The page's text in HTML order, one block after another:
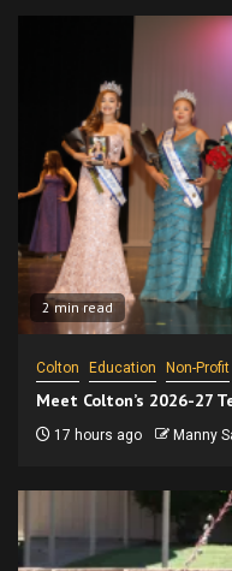
2 min read
Colton Education Non-Profit
Meet Colton’s 2026-27
17 hours ago Manny